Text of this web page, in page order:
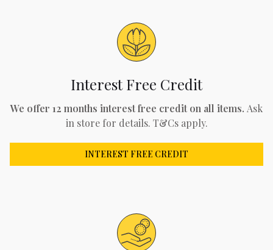
Interest Free Credit
We offer 12 months interest free credit on all items. Ask
in store for details. T&Cs apply.
INTEREST FREE CREDIT